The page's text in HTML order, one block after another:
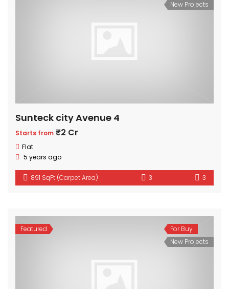
New Projects
Sunteck city Avenue 4
Starts from ₹2 Cr
Flat
5 years ago
891 SqFt (Carpet Area) 3 3
Featured
For Buy
New Projects